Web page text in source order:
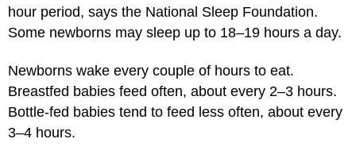
hour period, says the National Sleep Foundation.
Some newborns may sleep up to 18–19 hours a day.
Newborns wake every couple of hours to eat.
Breastfed babies feed often, about every 2–3 hours.
Bottle-fed babies tend to feed less often, about every
3–4 hours.